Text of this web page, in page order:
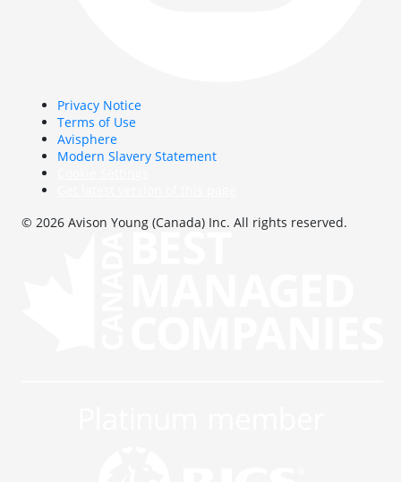
Privacy Notice
Terms of Use
Avisphere
Modern Slavery Statement
© 2026 Avison Young (Canada) Inc. All rights reserved.